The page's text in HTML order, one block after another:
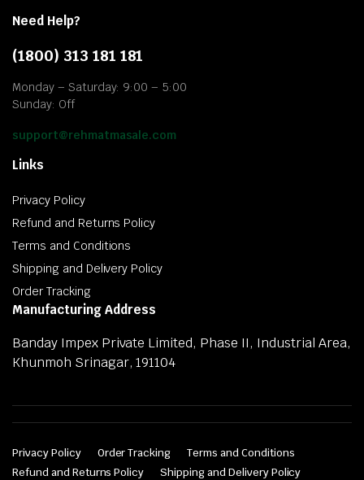
Need Help?
(1800) 313 181 181
Monday – Saturday: 9:00 – 5:00
Sunday: Off
support@rehmatmasale.com
Links
Privacy Policy
Refund and Returns Policy
Terms and Conditions
Shipping and Delivery Policy
Order Tracking
Manufacturing Address
Banday Impex Private Limited, Phase II, Industrial Area,
Khunmoh Srinagar, 191104
Privacy Policy Order Tracking
Terms and Conditions
Refund and Returns Policy
Shipping and Delivery Policy